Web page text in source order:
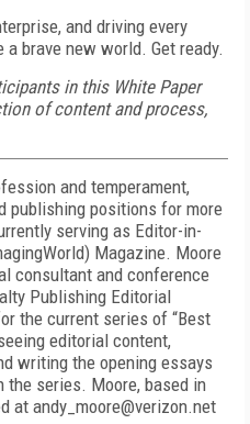
and driving every
brave new world. Get ready.
in this White Paper
of content and process,
and temperament,
publishing positions for more
serving as Editor-in-
Magazine. Moore
consultant and conference
Publishing Editorial
the current series of “Best
editorial content,
writing the opening essays
series. Moore, based in
at andy_moore@verizon.net